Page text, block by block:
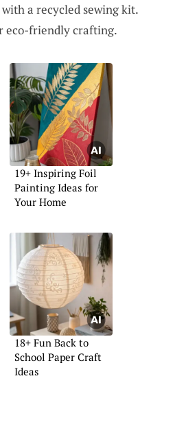
a recycled sewing kit.
eco-friendly crafting.
19+ Inspiring Foil
Painting Ideas for
Your Home
18+ Fun Back to
School Paper Craft
Ideas